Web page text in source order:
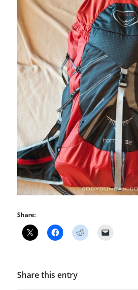
Share:
Share this entry